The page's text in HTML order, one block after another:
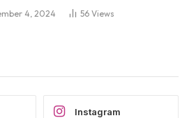
4, 2024 56 Views
Instagram